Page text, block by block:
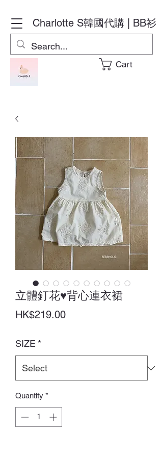
Charlotte S韓國代購 | BB衫
Cart
立體釘花♥背心連衣裙
HK$219.00Price
SIZE *
Quantity *